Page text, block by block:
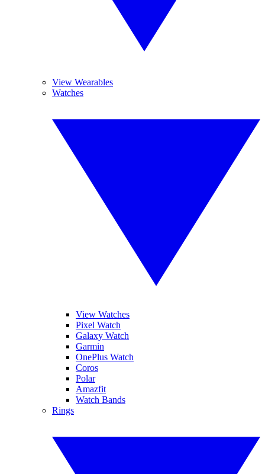
View Wearables
Watches
View Watches
Pixel Watch
Galaxy Watch
Garmin
OnePlus Watch
Coros
Polar
Amazfit
Watch Bands
Rings